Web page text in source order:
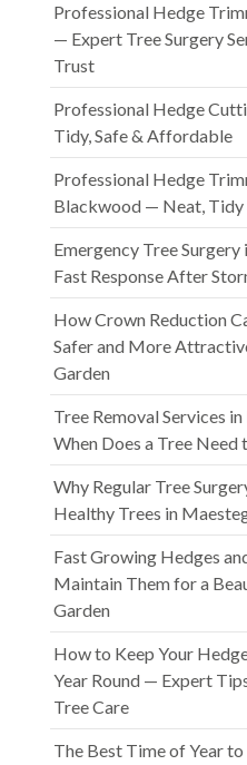
Professional Hedge
— Expert Tree Surgery
Trust
Professional Hedge
Tidy, Safe & Affordable
Professional Hedge
Blackwood — Neat,
Emergency Tree Surgery
Fast Response After
How Crown Reduction
Safer and More
Garden
Tree Removal Services
When Does a Tree Need
Why Regular Tree
Healthy Trees in
Fast Growing Hedges
Maintain Them for a
Garden
How to Keep Your
Year Round — Expert
Tree Care
The Best Time of Year